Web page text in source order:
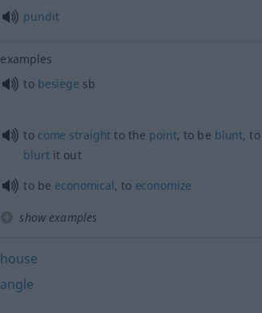
pundit
examples
to besiege sb
to come straight to the point, to be blunt, to
blurtit out
to be economical, to economize
show examples
house
angle